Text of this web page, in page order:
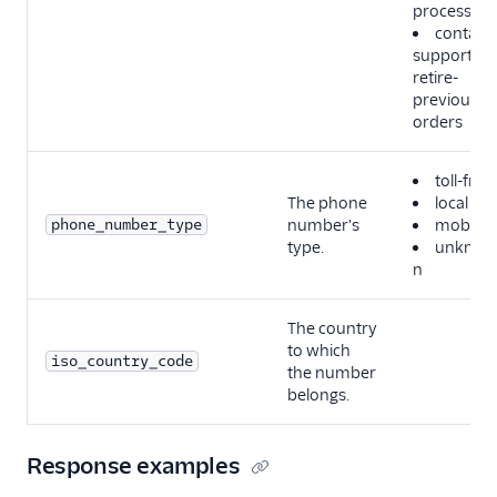
process
contact-
support-
retire-
previous-
orders
phone_number_type
The phone
number's
type.
toll-free
local
mobile
unknow
n
iso_country_code
The country
to which
the number
belongs.
Response examples